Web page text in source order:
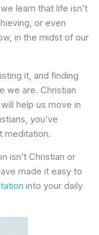
learn that life isn’t
or even
in the midst of our
it, and finding
we are. Christian
help us move in
you’ve
meditation.
isn’t Christian or
made it easy to
into your daily